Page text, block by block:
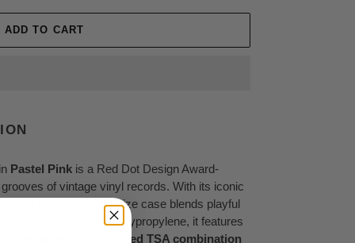
ADD TO CART
in Pastel Pink is a Red Dot Design Award-
of vintage vinyl records. With its iconic
pastel hue, this cabin-size case blends playful
Made from durable polypropylene, it features
fixed TSA combination